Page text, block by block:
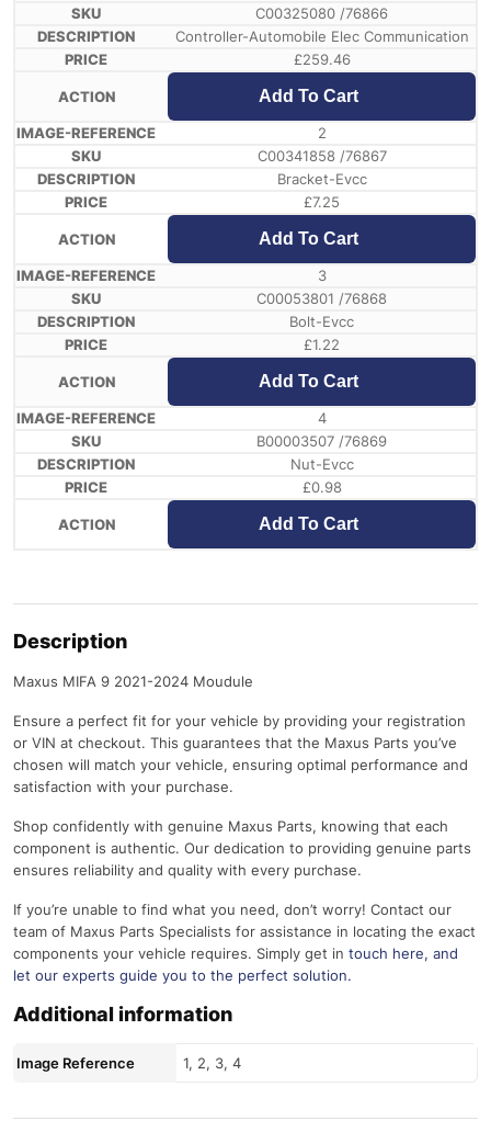
C00325080 /76866
Controller-Automobile Elec Communication
£259.46
Add To Cart
2
C00341858 /76867
Bracket-Evcc
£7.25
Add To Cart
3
C00053801 /76868
Bolt-Evcc
£1.22
Add To Cart
4
B00003507 /76869
Nut-Evcc
£0.98
Add To Cart
Description
Maxus MIFA 9 2021-2024 Moudule
Ensure a perfect fit for your vehicle by providing your registration
or VIN at checkout. This guarantees that the Maxus Parts you’ve
chosen will match your vehicle, ensuring optimal performance and
satisfaction with your purchase.
Shop confidently with genuine Maxus Parts, knowing that each
component is authentic. Our dedication to providing genuine parts
ensures reliability and quality with every purchase.
If you’re unable to find what you need, don’t worry! Contact our
team of Maxus Parts Specialists for assistance in locating the exact
components your vehicle requires. Simply get in touch here, and
let our experts guide you to the perfect solution.
Additional information
Image Reference 1, 2, 3, 4